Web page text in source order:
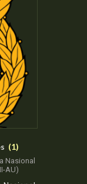
(1)
Nasional
AU)